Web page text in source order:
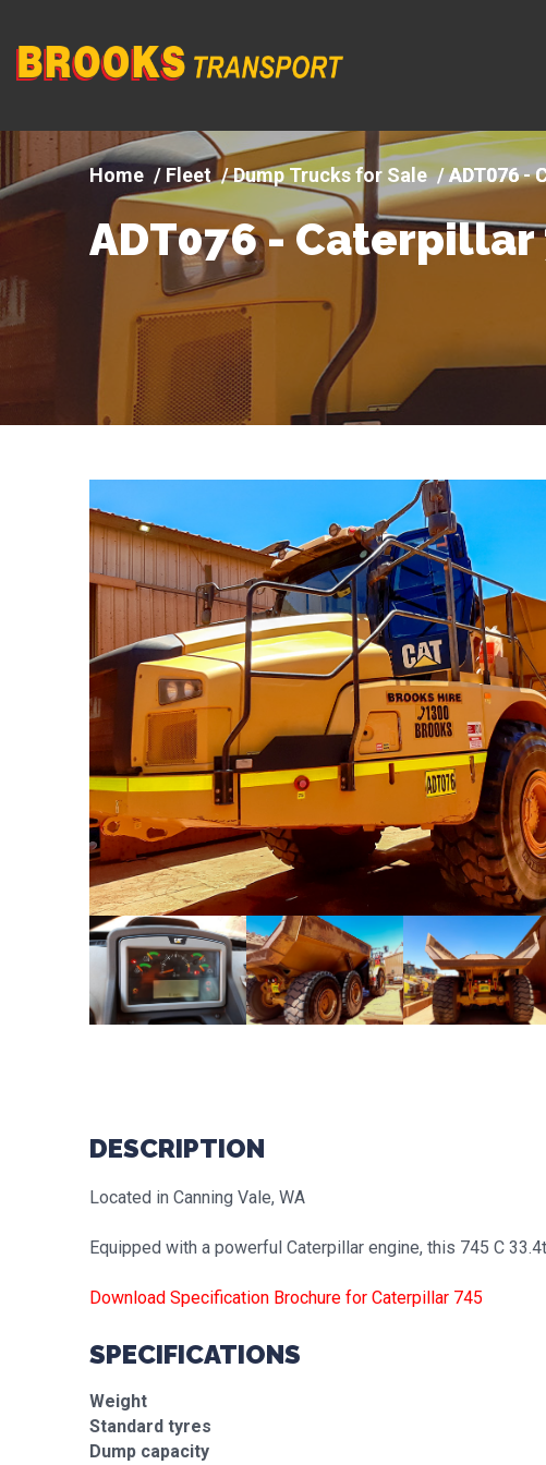
Company
Fleet Dump Trucks for Sale ADT076 -
ADT076 - Caterpillar
DESCRIPTION
Located in Canning Vale, WA
Equipped with a powerful Caterpillar engine, this 745 C
Download Specification Brochure for Caterpillar 745
SPECIFICATIONS
Weight
Standard tyres
Dump capacity